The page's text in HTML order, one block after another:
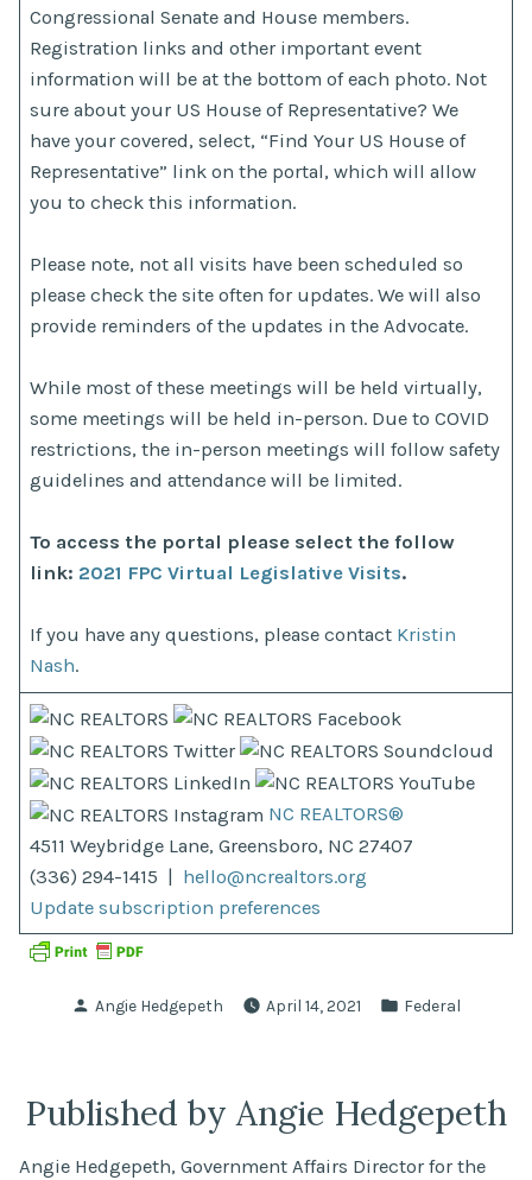
Congressional Senate and House members.
Registration links and other important event
information will be at the bottom of each photo. Not
sure about your US House of Representative? We
have your covered, select, “Find Your US House of
Representative” link on the portal, which will allow
you to check this information.
Please note, not all visits have been scheduled so
please check the site often for updates. We will also
provide reminders of the updates in the Advocate.
While most of these meetings will be held virtually,
some meetings will be held in-person. Due to COVID
restrictions, the in-person meetings will follow safety
guidelines and attendance will be limited.
To access the portal please select the follow
link: 2021 FPC Virtual Legislative Visits.
If you have any questions, please contact Kristin
Nash.
NC REALTORS®
4511 Weybridge Lane, Greensboro, NC 27407
(336) 294-1415 | hello@ncrealtors.org
Update subscription preferences
Posted
Angie Hedgepeth April 14, 2021
Posted
Federal
Published by Angie Hedgepeth
Angie Hedgepeth, Government Affairs Director for the